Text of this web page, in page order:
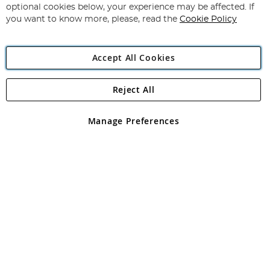
Newsletter:
Angling Direct Plc
Angling Direct plc, 2D Wendover Road, Rackheath Industrial
registered in England and Wales No 05151321. VAT No GB 152140945
optional cookies below, your experience may be affected. If
you want to know more, please, read the Cookie Policy
Accept All Cookies
Manage Preferences
Reject All